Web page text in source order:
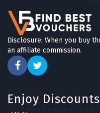
Disclosure: When you buy
an affiliate commission.
Enjoy Discounts